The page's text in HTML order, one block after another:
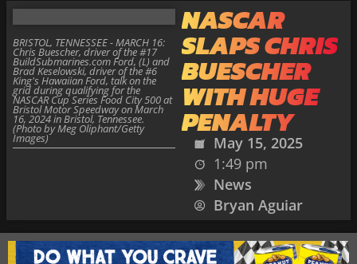
NASCAR
SLAPS CHRIS
BUESCHER
WITH HUGE
PENALTY
May 15, 2025
1:49 pm
News
Bryan Aguiar
BRISTOL, TENNESSEE - MARCH 16:
Chris Buescher, driver of the #17
BuildSubmarines.com Ford, (L) and
Brad Keselowski, driver of the #6
King's Hawaiian Ford, talk on the
grid during qualifying for the
NASCAR Cup Series Food City 500 at
Bristol Motor Speedway on March
16, 2024 in Bristol, Tennessee.
(Photo by Meg Oliphant/Getty
Images)